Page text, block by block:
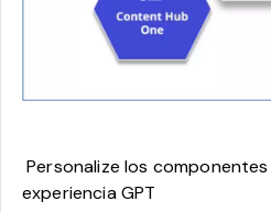
Personalize los
experiencia GPT